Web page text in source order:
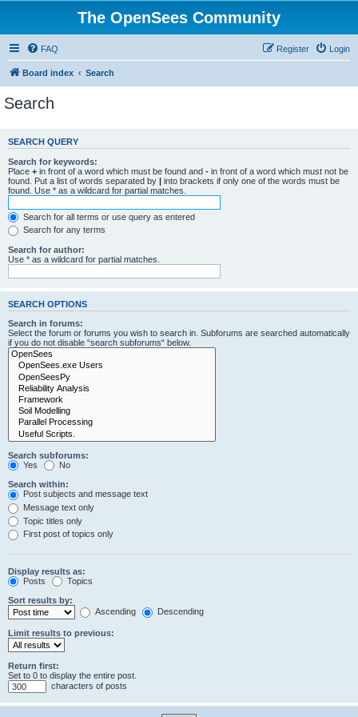
The OpenSees Community
FAQ Login
Register
Board index Search
Search
SEARCH QUERY
Search for keywords:
Place + in front of a word which must be found and - in front of a word which must not be
found. Put a list of words separated by | into brackets if only one of the words must be
found. Use * as a wildcard for partial matches.
Search for all terms or use query as entered
Search for any terms
Search for author:
Use * as a wildcard for partial matches.
SEARCH OPTIONS
Search in forums:
Select the forum or forums you wish to search in. Subforums are searched automatically
if you do not disable “search subforums“ below.
Search subforums:
Yes
No
Search within:
Post subjects and message text
Message text only
Topic titles only
First post of topics only
Display results as:
Posts
Topics
Sort results by:
Ascending
Descending
Limit results to previous:
Return first:
Set to 0 to display the entire post.
characters of posts